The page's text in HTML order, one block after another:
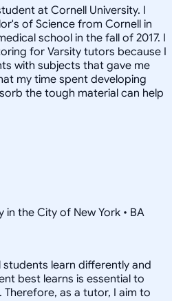
at Cornell University. I
of Science from Cornell in
school in the fall of 2017. I
for Varsity tutors because I
with subjects that gave me
my time spent developing
the tough material can help
in the City of New York • BA
students learn differently and
best learns is essential to
as a tutor, I aim to